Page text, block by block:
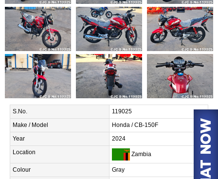
S.No.
119025
Make / Model
Honda / CB-150F
Year
2024
Location
Zambia
Colour
Gray